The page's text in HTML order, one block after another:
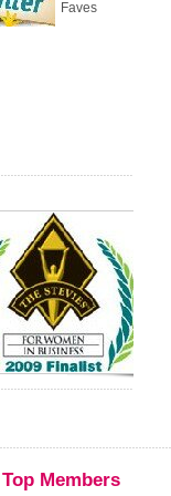
Faves
Top Members